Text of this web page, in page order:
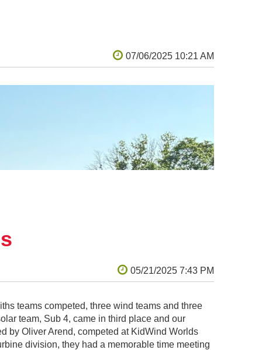
and again, he wanted to study every
“Dad, when are we building ours?”
and lasers out of Lego, blocks, or
the movies that inspired me:Apollo
I to disappoint him by not building a
best as an analog process for me —
teams competed, three wind teams and three
team, Sub 4, came in third place and our
by Oliver Arend, competed at KidWind Worlds
division, they had a memorable time meeting